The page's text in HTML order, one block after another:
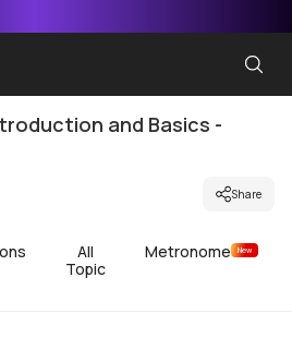
and Basics -
Share
All
Topic
Metronome New